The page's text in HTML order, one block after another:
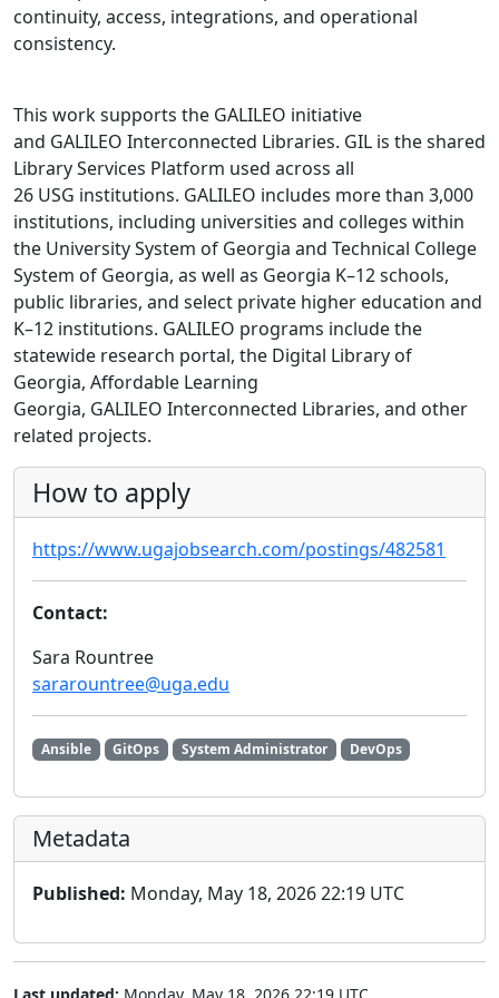
continuity, access, integrations, and operational
consistency.
This work supports the GALILEO initiative
and GALILEO Interconnected Libraries. GIL is the shared
Library Services Platform used across all
26 USG institutions. GALILEO includes more than 3,000
institutions, including universities and colleges within
the University System of Georgia and Technical College
System of Georgia, as well as Georgia K–12 schools,
public libraries, and select private higher education and
K–12 institutions. GALILEO programs include the
statewide research portal, the Digital Library of
Georgia, Affordable Learning
Georgia, GALILEO Interconnected Libraries, and other
related projects.
How to apply
https://www.ugajobsearch.com/postings/482581
Contact:
Sara Rountree
sararountree@uga.edu
Ansible GitOps System Administrator DevOps
Metadata
Published: Monday, May 18, 2026 22:19 UTC